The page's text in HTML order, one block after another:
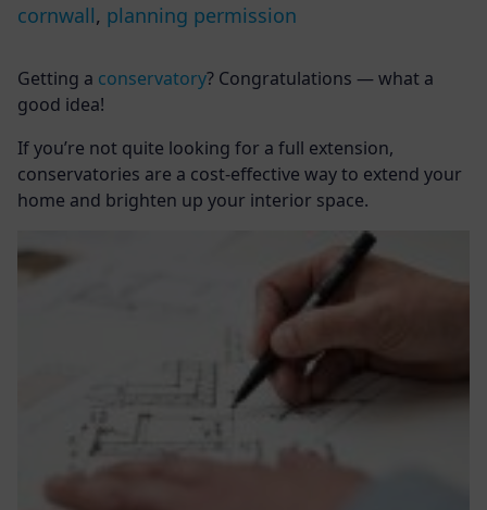
cornwall, planning permission
Getting a conservatory? Congratulations — what a
good idea!
If you’re not quite looking for a full extension,
conservatories are a cost-effective way to extend your
home and brighten up your interior space.